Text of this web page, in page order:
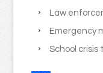
Law
Emergency
School crisis